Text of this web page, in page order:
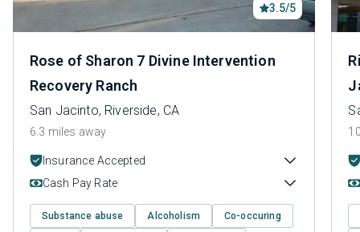
3.5/5
Rose of Sharon 7 Divine Intervention
Recovery Ranch
San Jacinto, Riverside, CA
6.3 miles away
Insurance Accepted
Cash Pay Rate
Substance abuse Alcoholism Co-occuring